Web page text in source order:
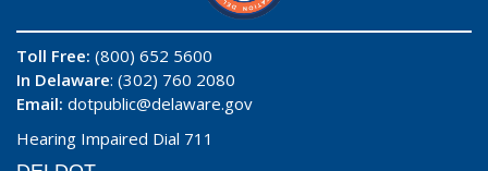
Toll Free: (800) 652 5600
In Delaware: (302) 760 2080
Email: dotpublic@delaware.gov
Hearing Impaired Dial 711